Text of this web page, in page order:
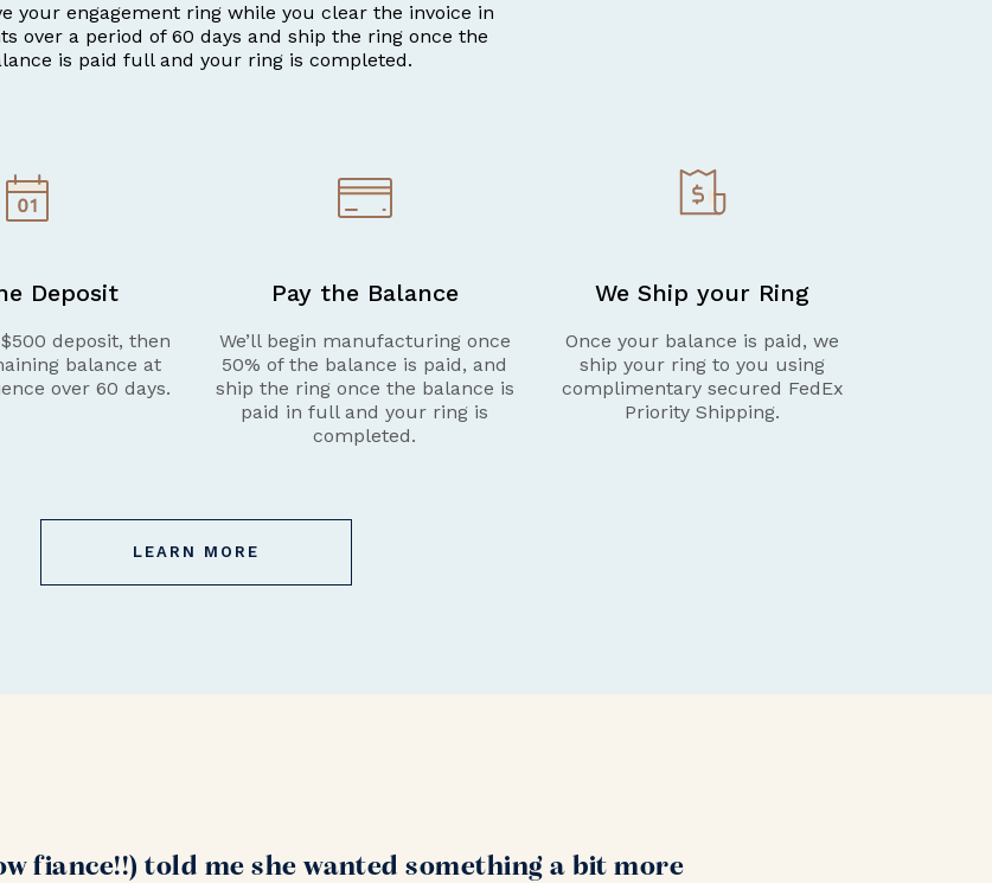
your engagement ring while you clear the invoice in
over a period of 60 days and ship the ring once the
is paid full and your ring is completed.
Deposit
deposit, then
balance at
over 60 days.
Pay the Balance
We’ll begin manufacturing once
50% of the balance is paid, and
ship the ring once the balance is
paid in full and your ring is
completed.
We Ship your Ring
Once your balance is paid, we
ship your ring to you using
complimentary secured FedEx
Priority Shipping.
LEARN MORE
fiance!!) told me she wanted something a bit more